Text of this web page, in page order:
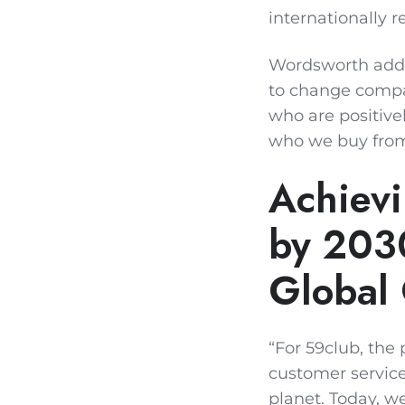
internationally
Wordsworth
to change
who are
who we buy
by
Global
“For 59club,
customer
planet. Today,